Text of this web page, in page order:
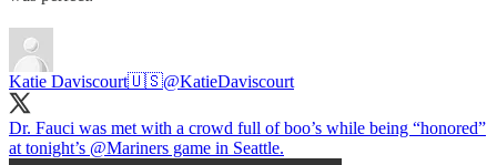
Katie Daviscourt🇺🇸@KatieDaviscourt
Dr. Fauci was met with a crowd full of boo’s while being “honored”
at tonight’s @Mariners game in Seattle.